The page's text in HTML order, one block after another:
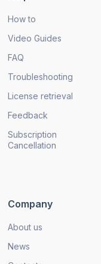
How to
Video Guides
FAQ
Troubleshooting
License retrieval
Feedback
Subscription
Cancellation
Company
About us
News